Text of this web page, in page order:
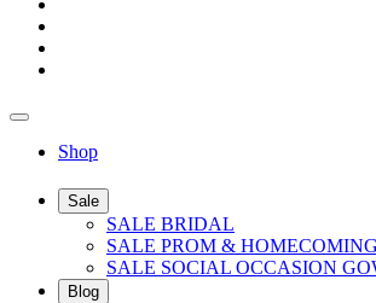
Shop
Sale
SALE BRIDAL
SALE PROM & HOMECOMING
SALE SOCIAL OCCASION
Blog